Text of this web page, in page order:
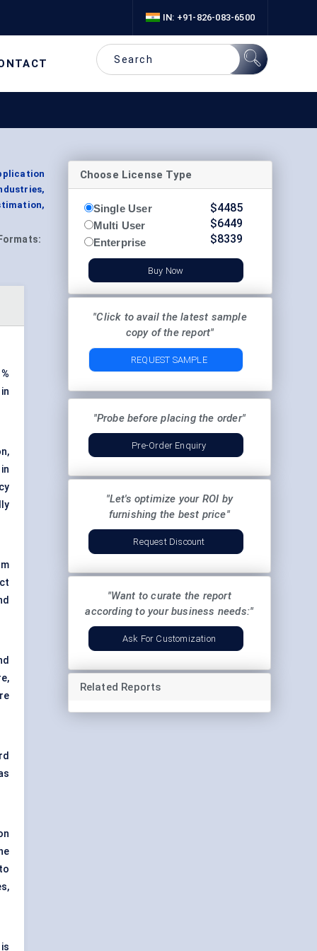
IN: +91-826-083-6500
Formats:
%
in
Choose License Type
Single User
Multi User
Enterprise
$4485
$6449
$8339
Buy Now
"Click to avail the latest sample
copy of the report"
REQUEST SAMPLE
"Probe before placing the order"
Pre-Order Enquiry
"Let's optimize your ROI by
furnishing the best price"
Request Discount
"Want to curate the report
according to your business needs:"
Ask For Customization
Related Reports